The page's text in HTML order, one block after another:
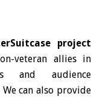
project
veteran allies in
and audience
can also provide